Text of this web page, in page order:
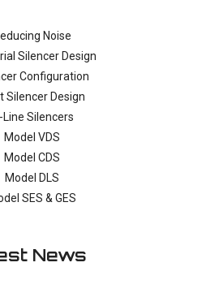
Noise
Silencer Design
Configuration
Silencer Design
Line Silencers
Model VDS
Model CDS
Model DLS
SES & GES
News